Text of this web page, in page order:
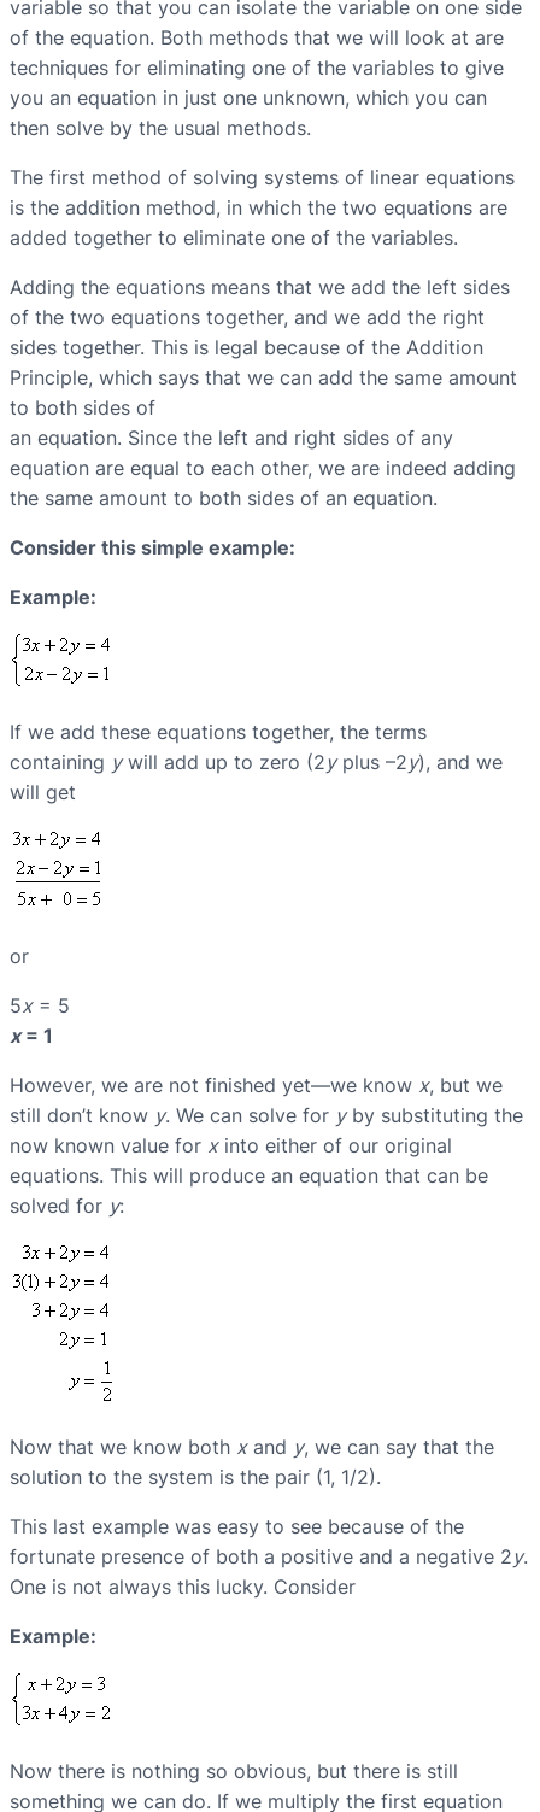
variable so that you can isolate the variable on one side
of the equation. Both methods that we will look at are
techniques for eliminating one of the variables to give
you an equation in just one unknown, which you can
then solve by the usual methods.
The first method of solving systems of linear equations
is the addition method, in which the two equations are
added together to eliminate one of the variables.
Adding the equations means that we add the left sides
of the two equations together, and we add the right
sides together. This is legal because of the Addition
Principle, which says that we can add the same amount
to both sides of
an equation. Since the left and right sides of any
equation are equal to each other, we are indeed adding
the same amount to both sides of an equation.
Consider this simple example:
Example:
If we add these equations together, the terms
containing ywill add up to zero (2yplus –2y), and we
will get
or
5x= 5
x= 1
However, we are not finished yet—we know x, but we
still don’t know y. We can solve for yby substituting the
now known value for xinto either of our original
equations. This will produce an equation that can be
solved for y:
Now that we know both xand y, we can say that the
solution to the system is the pair (1, 1/2).
This last example was easy to see because of the
fortunate presence of both a positive and a negative 2y.
One is not always this lucky. Consider
Example:
Now there is nothing so obvious, but there is still
something we can do. If we multiply the first equation